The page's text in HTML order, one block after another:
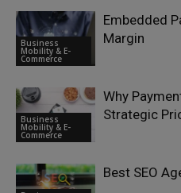
Business
Mobility & E-
Commerce
Embedded
Margin
Business
Mobility & E-
Commerce
Why
Strategic
Best SEO